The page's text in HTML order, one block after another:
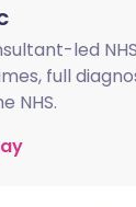
🇸🇪
led
full
NHS.